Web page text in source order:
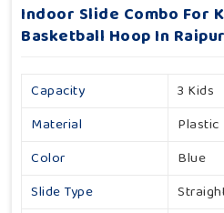
Indoor Slide Combo For
Basketball Hoop In Raipur
Capacity
3 Kids
Material
Plastic
Color
Blue
Slide Type